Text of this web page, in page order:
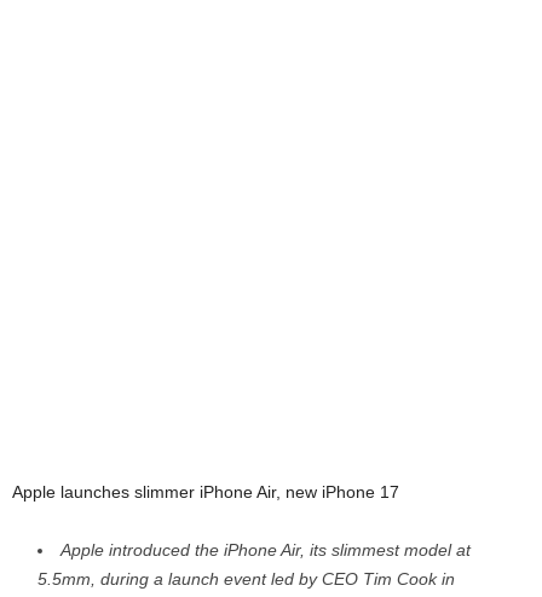
Apple launches slimmer iPhone Air, new iPhone 17
Apple introduced the iPhone Air, its slimmest model at
5.5mm, during a launch event led by CEO Tim Cook in